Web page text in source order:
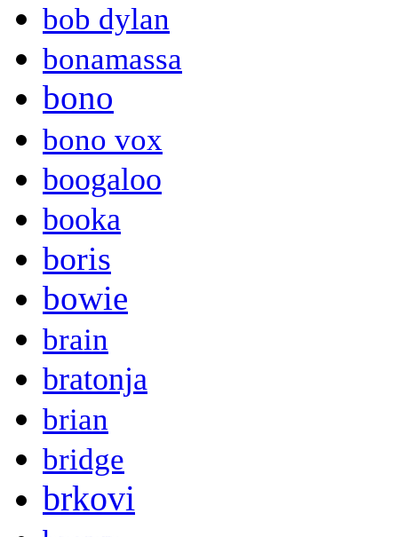
bob dylan
bonamassa
bono
bono vox
boogaloo
booka
boris
bowie
brain
bratonja
brian
bridge
brkovi